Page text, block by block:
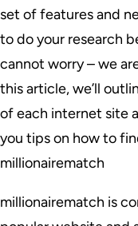
set of features and
to do your research
cannot worry – we
this article, we’ll
of each internet site
you tips on how to
millionairematch
millionairematch is